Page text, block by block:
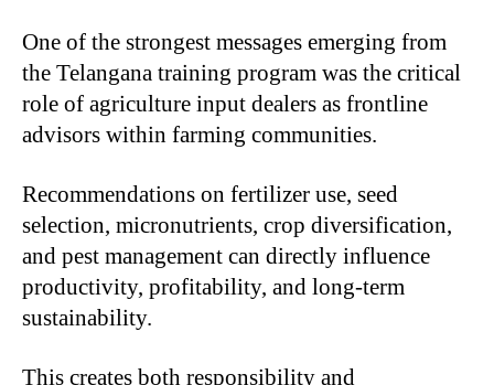
One of the strongest messages emerging from
the Telangana training program was the critical
role of agriculture input dealers as frontline
advisors within farming communities.
Recommendations on fertilizer use, seed
selection, micronutrients, crop diversification,
and pest management can directly influence
productivity, profitability, and long-term
sustainability.
This creates both responsibility and